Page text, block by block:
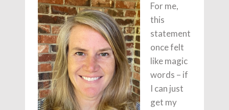
For me,
this
statement
once felt
like magic
words – if
I can just
get my